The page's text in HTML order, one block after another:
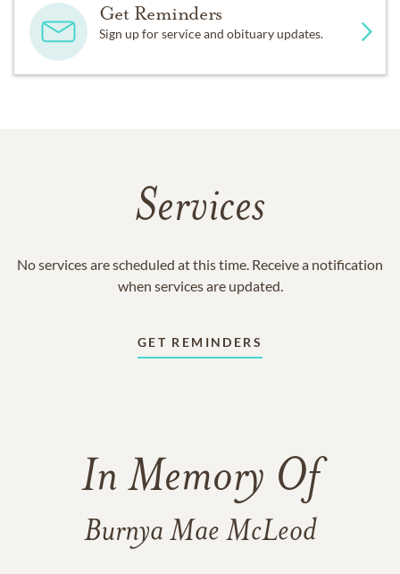
Get Reminders
Sign up for service and obituary updates.
Services
No services are scheduled at this time. Receive a notification
when services are updated.
GET REMINDERS
In Memory Of
Burnya Mae McLeod